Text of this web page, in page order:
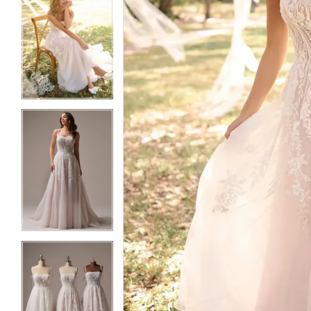
5
6
7
8
9
10
12
13
6
8
9
10
11
12
13